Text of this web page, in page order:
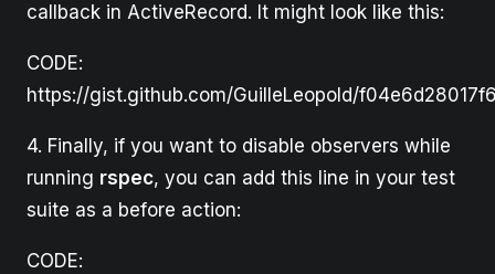
callback in ActiveRecord. It might look like this:
CODE:
https://gist.github.com/GuilleLeopold/
4. Finally, if you want to disable observers while
running rspec, you can add this line in your test
suite as a before action:
CODE: